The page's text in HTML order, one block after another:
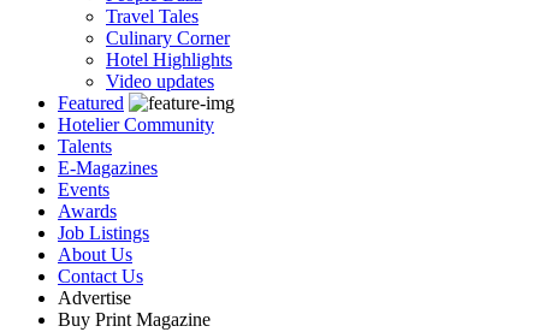
Travel Tales
Culinary Corner
Hotel Highlights
Video updates
Featured
Hotelier Community
Talents
E-Magazines
Events
Awards
Job Listings
About Us
Contact Us
Advertise
Buy Print Magazine